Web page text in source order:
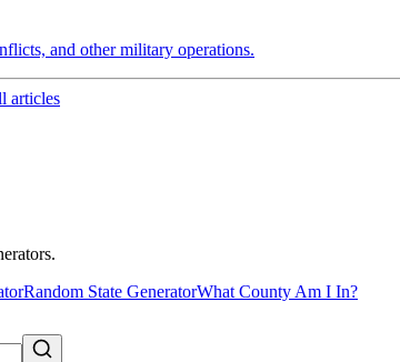
and other military operations.
articles
Random State GeneratorWhat County Am I In?